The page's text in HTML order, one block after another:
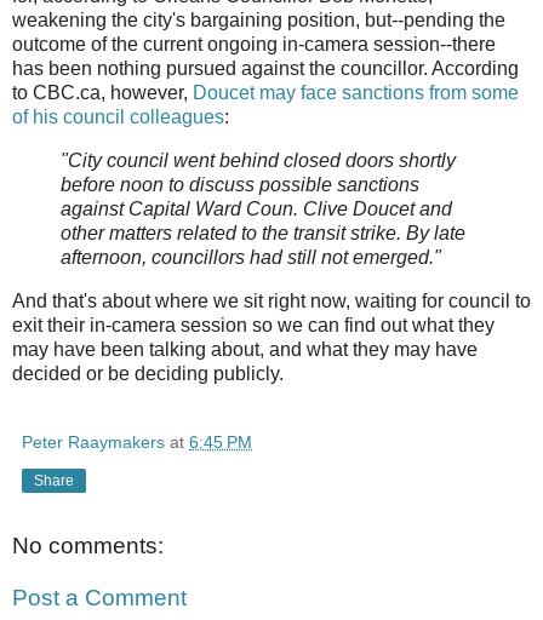
weakening the city's bargaining position, but--pending the
outcome of the current ongoing in-camera session--there
has been nothing pursued against the councillor. According
to CBC.ca, however, Doucet may face sanctions from some
of his council colleagues:
"City council went behind closed doors shortly
before noon to discuss possible sanctions
against Capital Ward Coun. Clive Doucet and
other matters related to the transit strike. By late
afternoon, councillors had still not emerged."
And that's about where we sit right now, waiting for council to
exit their in-camera session so we can find out what they
may have been talking about, and what they may have
decided or be deciding publicly.
Peter Raaymakers at 6:45 PM
Share
No comments:
Post a Comment